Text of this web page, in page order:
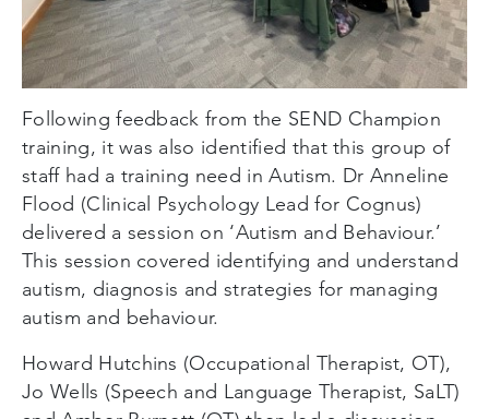
Following feedback from the SEND Champion
training, it was also identified that this group of
staff had a training need in Autism. Dr Anneline
Flood (Clinical Psychology Lead for Cognus)
delivered a session on ‘Autism and Behaviour.’
This session covered identifying and understand
autism, diagnosis and strategies for managing
autism and behaviour.
Howard Hutchins (Occupational Therapist, OT),
Jo Wells (Speech and Language Therapist, SaLT)